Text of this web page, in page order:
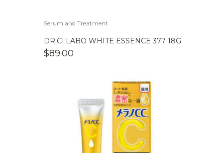
Serum and Treatment
DR.CI:LABO WHITE ESSENCE 377 18G
$89.00